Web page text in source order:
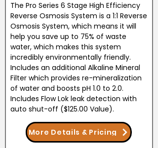
The Pro Series 6 Stage High Efficiency
Reverse Osmosis System is a 1:1 Reverse
Osmosis System, which means it will
help you save up to 75% of waste
water, which makes this system
incredibly environmentally friendly.
Includes an additional Alkaline Mineral
Filter which provides re-mineralization
of water and boosts pH 1.0 to 2.0.
Includes Flow Lok leak detection with
auto shut-off ($125.00 Value).
More Details & Pricing